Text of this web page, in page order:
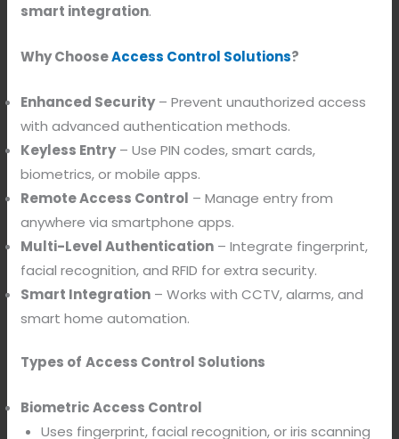
smart integration.
Why ChooseAccess Control Solutions?
Enhanced Security– Prevent unauthorized access
with advanced authentication methods.
Keyless Entry– Use PIN codes, smart cards,
biometrics, or mobile apps.
Remote Access Control – Manage entry from
anywhere via smartphone apps.
Multi-Level Authentication – Integrate fingerprint,
facial recognition, and RFID for extra security.
Smart Integration – Works with CCTV, alarms, and
smart home automation.
Types of Access Control Solutions
Biometric Access Control
Uses fingerprint, facial recognition, or iris scanning